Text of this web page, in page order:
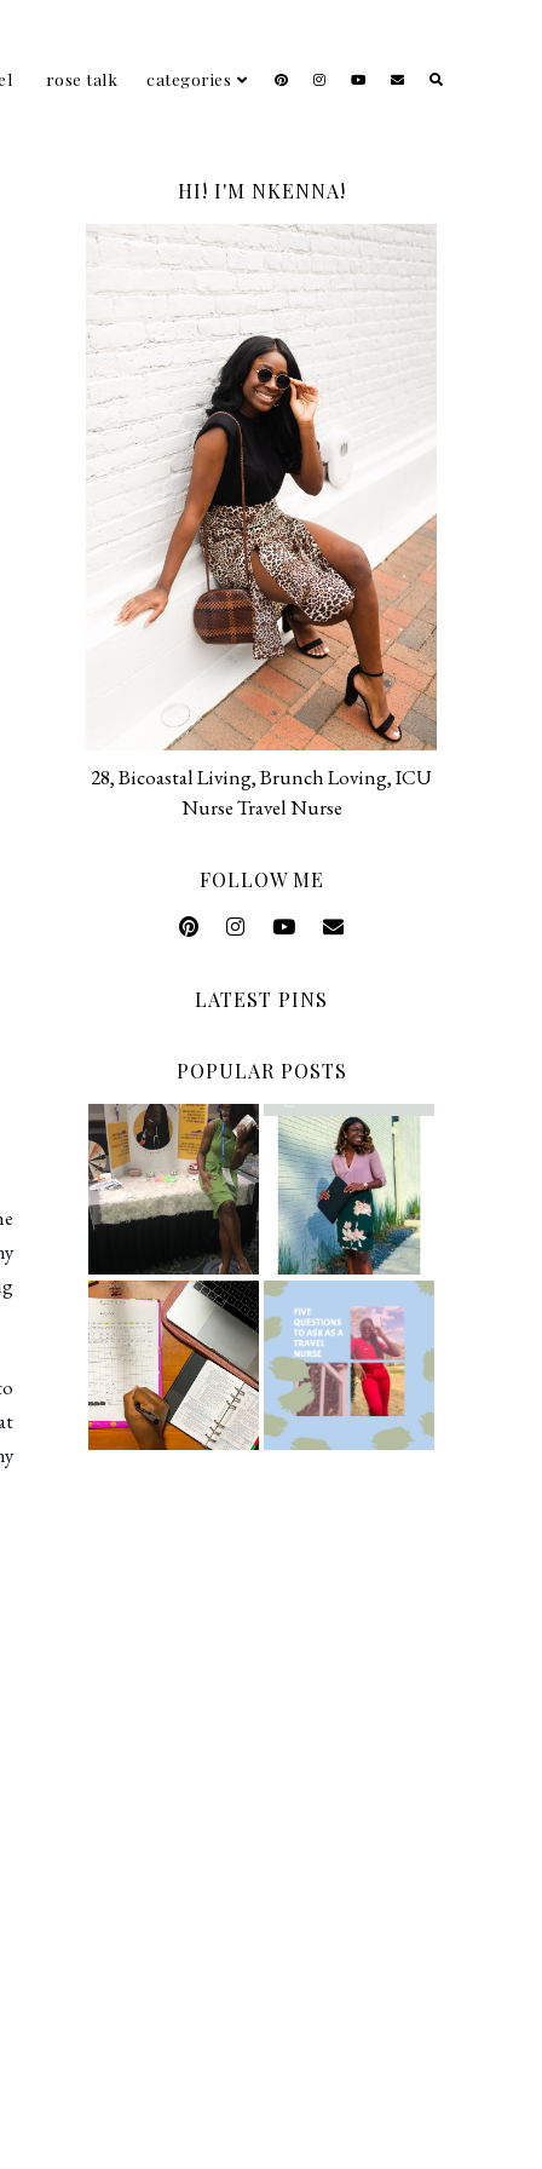
rose talk categories
HI! I'M NKENNA!
28, Bicoastal Living, Brunch Loving, ICU
Nurse Travel Nurse
FOLLOW ME
LATEST PINS
POPULAR POSTS
5 Ways To Save
Money As A New
Grad Nurse
Common New
Graduate RN
Interview
Questions
ICU Charting
Made
Easier...Organize
d!
5 Questions You
Should Be
Asking As A
Travel Nurse